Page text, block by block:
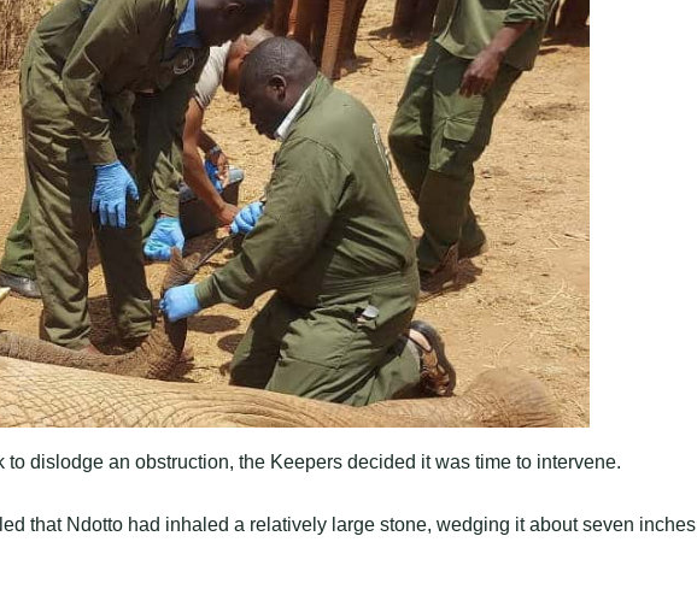
dislodge an obstruction, the Keepers decided it was time to intervene.
that Ndotto had inhaled a relatively large stone, wedging it about seven inches